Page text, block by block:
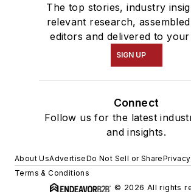
The top stories, industry
relevant research,
editors and delivered to
SIGN UP
Connect
Follow us for the latest
and insights.
About UsAdvertiseDo Not Sell or Share
Terms & Conditions
© 2026 All rights